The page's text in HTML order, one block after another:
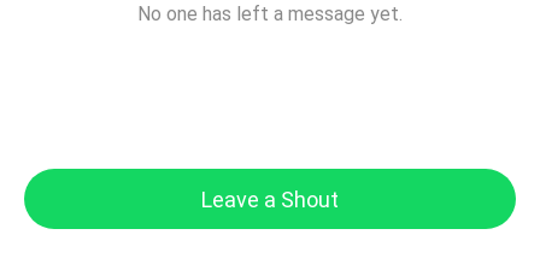
No one has left a message yet.
Leave a Shout